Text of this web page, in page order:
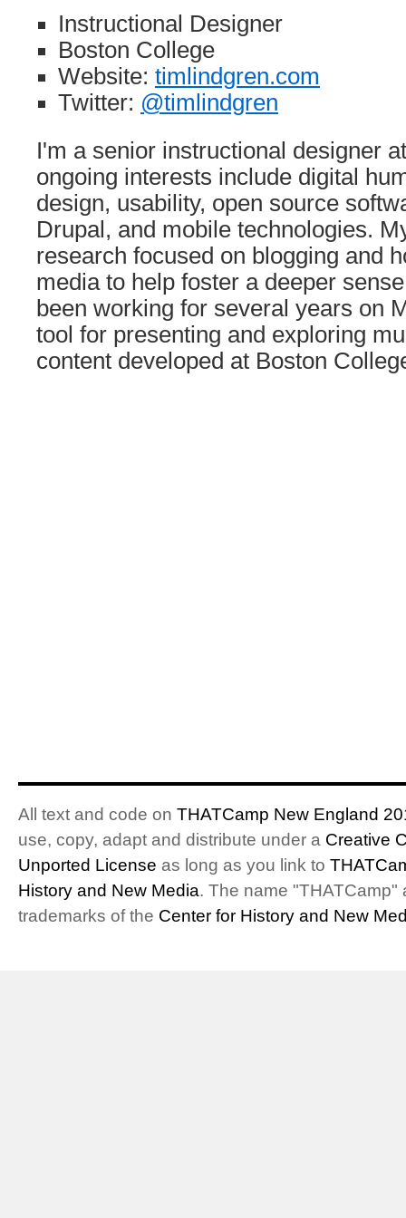
Instructional Designer
Boston College
Website: timlindgren.com
Twitter: @timlindgren
I'm a senior instructional designer
ongoing interests include digital
design, usability, open source
Drupal, and mobile technologies.
research focused on blogging and
media to help foster a deeper
been working for several years on
tool for presenting and exploring
content developed at Boston
All text and code on THATCamp New England
use, copy, adapt and distribute under a Creative
Unported License as long as you link to
History and New Media. The name "THATCamp"
trademarks of the Center for History and New